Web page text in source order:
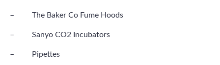
– The Baker Co Fume Hoods
– Sanyo CO2 Incubators
– Pipettes